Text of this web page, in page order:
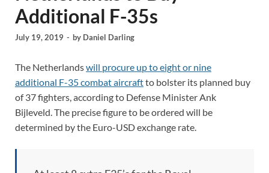
Additional F-35s
July 19, 2019 - by Daniel Darling
The Netherlandswill procure up to eight or nine
additional F-35 combat aircraftto bolster its planned buy
of 37 fighters, according to Defense Minister Ank
Bijleveld. The precise figure to be ordered will be
determined by the Euro-USD exchange rate.